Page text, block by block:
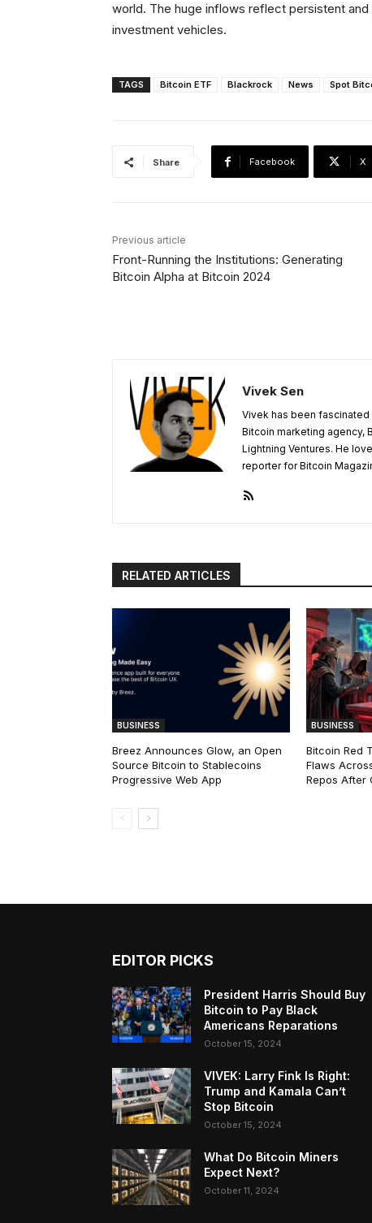
world. The huge inflows reflect persistent
investment vehicles.
TAGS Bitcoin ETF Blackrock News Spot
Share Facebook X
Previous article
Front-Running the Institutions: Generating
Bitcoin Alpha at Bitcoin 2024
Vivek Sen
Vivek has been fascinated
Bitcoin marketing agency,
Lightning Ventures. He
reporter for Bitcoin
RELATED ARTICLES
BUSINESS
Breez Announces Glow, an Open
Source Bitcoin to Stablecoins
Progressive Web App
BUSINESS
Bitcoin Red
Flaws
Repos After
EDITOR PICKS
President Harris Should Buy
Bitcoin to Pay Black
Americans Reparations
October 15, 2024
VIVEK: Larry Fink Is Right:
Trump and Kamala Can’t
Stop Bitcoin
October 15, 2024
What Do Bitcoin Miners
Expect Next?
October 11, 2024